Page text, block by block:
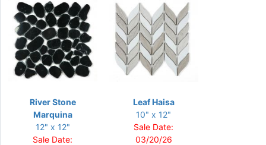
River Stone
Marquina
12" x 12"
Sale Date:
Leaf Haisa
10" x 12"
Sale Date:
03/20/26